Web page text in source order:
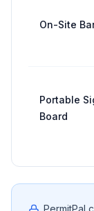
On-Site
Portable
Board
PermitPal